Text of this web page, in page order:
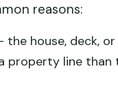
reasons:
the house, deck,
property line than